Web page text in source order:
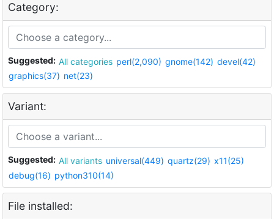
Category:
Suggested: All categories perl(2,090) gnome(142) devel(42)
graphics(37) net(23)
Variant:
Suggested: All variants universal(449) quartz(29) x11(25)
debug(16) python310(14)
File installed: